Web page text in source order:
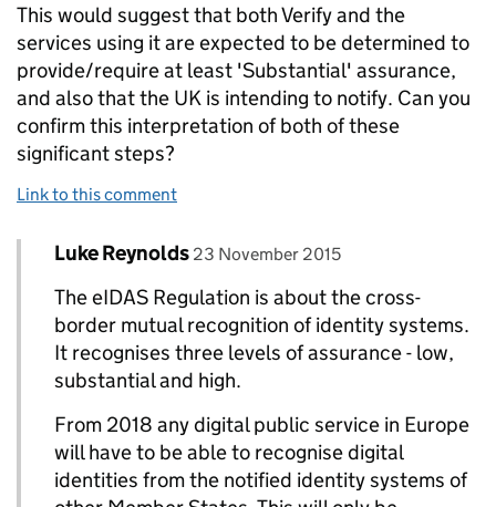
This would suggest that both Verify and the
services using it are expected to be determined to
provide/require at least 'Substantial' assurance,
and also that the UK is intending to notify. Can you
confirm this interpretation of both of these
significant steps?
Link to this comment
Replies to MarkK>
Comment by
Luke Reynolds posted on
23 November 2015
The eIDAS Regulation is about the cross-
border mutual recognition of identity systems.
It recognises three levels of assurance - low,
substantial and high.
From 2018 any digital public service in Europe
will have to be able to recognise digital
identities from the notified identity systems of